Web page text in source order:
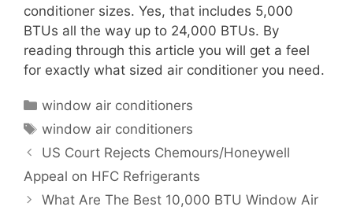
conditioner sizes. Yes, that includes 5,000
BTUs all the way up to 24,000 BTUs. By
reading through this article you will get a feel
for exactly what sized air conditioner you need.
Categories
window air conditioners
Tags
window air conditioners
US Court Rejects Chemours/Honeywell
Appeal on HFC Refrigerants
What Are The Best 10,000 BTU Window Air